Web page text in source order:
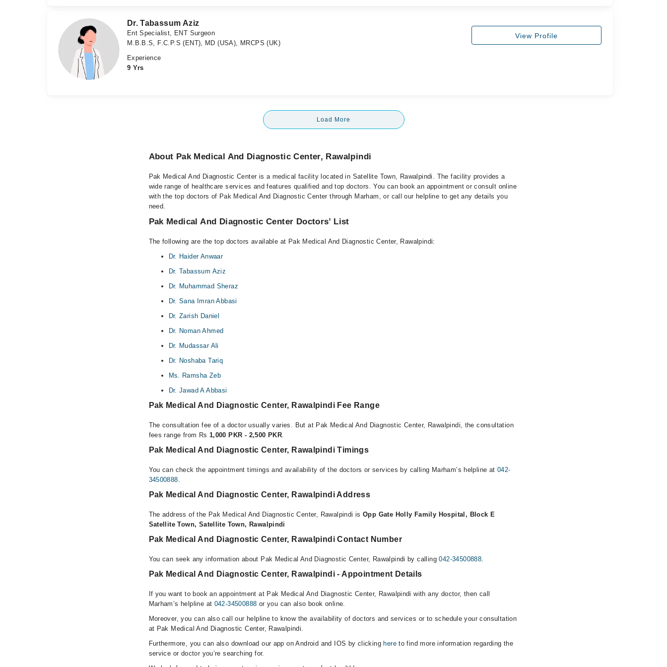
Dr. Tabassum Aziz
Ent Specialist, ENT Surgeon
M.B.B.S, F.C.P.S (ENT), MD (USA), MRCPS (UK)
Experience
9 Yrs
View Profile
Load More
About Pak Medical And Diagnostic Center, Rawalpindi
Pak Medical And Diagnostic Center is a medical facility located in Satellite Town, Rawalpindi. The facility provides a
wide range of healthcare services and features qualified and top doctors. You can book an appointment or consult online
with the top doctors of Pak Medical And Diagnostic Center through Marham, or call our helpline to get any details you
need.
Pak Medical And Diagnostic Center Doctors’ List
The following are the top doctors available at Pak Medical And Diagnostic Center, Rawalpindi:
Dr. Haider Anwaar
Dr. Tabassum Aziz
Dr. Muhammad Sheraz
Dr. Sana Imran Abbasi
Dr. Zarish Daniel
Dr. Noman Ahmed
Dr. Mudassar Ali
Dr. Noshaba Tariq
Ms. Ramsha Zeb
Dr. Jawad A Abbasi
Pak Medical And Diagnostic Center, Rawalpindi Fee Range
The consultation fee of a doctor usually varies. But at Pak Medical And Diagnostic Center, Rawalpindi, the consultation
fees range from Rs 1,000 PKR - 2,500 PKR
Pak Medical And Diagnostic Center, Rawalpindi Timings
You can check the appointment timings and availability of the doctors or services by calling Marham’s helpline at 042-
34500888
Pak Medical And Diagnostic Center, Rawalpindi Address
The address of the Pak Medical And Diagnostic Center, Rawalpindi isOpp Gate Holly Family Hospital, Block E
Satellite Town, Satellite Town, Rawalpindi
Pak Medical And Diagnostic Center, Rawalpindi Contact Number
You can seek any information about Pak Medical And Diagnostic Center, Rawalpindi by calling042-34500888
Pak Medical And Diagnostic Center, Rawalpindi - Appointment Details
If you want to book an appointment at Pak Medical And Diagnostic Center, Rawalpindi with any doctor, then call
Marham’s helpline at 042-34500888 or you can also book online.
Moreover, you can also call our helpline to know the availability of doctors and services or to schedule your consultation
at Pak Medical And Diagnostic Center, Rawalpindi.
Furthermore, you can also download our app on Android and IOS by clickinghereto find more information regarding the
service or doctor you’re searching for.